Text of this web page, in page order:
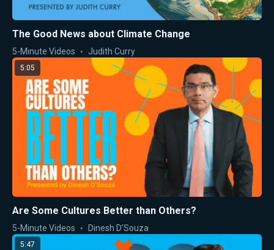
The Good News about Climate Change
5-Minute Videos Judith Curry
5:05
Are Some Cultures Better than Others?
5-Minute Videos Dinesh D'Souza
5:47